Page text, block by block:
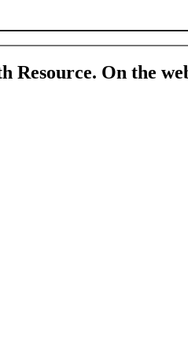
Resource. On the